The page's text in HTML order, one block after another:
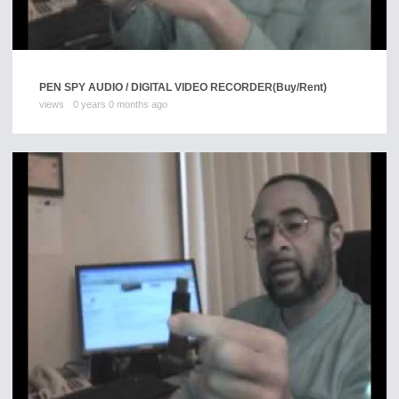
PEN SPY AUDIO / DIGITAL VIDEO RECORDER(Buy/Rent)
views 0 years 0 months ago